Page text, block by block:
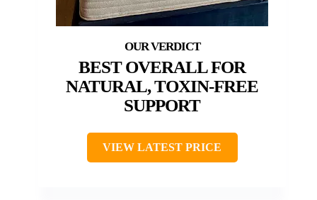
BEST OVERALL FOR
NATURAL, TOXIN-FREE
SUPPORT
VIEW LATEST PRICE